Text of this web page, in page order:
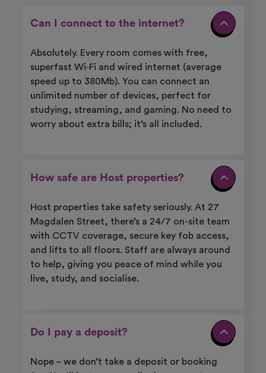
Can I connect to the internet?
Absolutely. Every room comes with free,
superfast Wi‑Fi and wired internet (average
speed up to 380Mb). You can connect an
unlimited number of devices, perfect for
studying, streaming, and gaming. No need to
worry about extra bills; it’s all included.
How safe are Host properties?
Host properties take safety seriously. At 27
Magdalen Street, there’s a 24/7 on-site team
with CCTV coverage, secure key fob access,
and lifts to all floors. Staff are always around
to help, giving you peace of mind while you
live, study, and socialise.
Do I pay a deposit?
Nope – we don’t take a deposit or booking